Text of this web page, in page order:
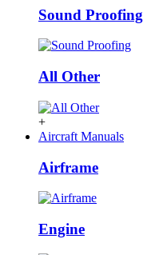
Sound Proofing
All Other
+
Aircraft Manuals
Airframe
Engine